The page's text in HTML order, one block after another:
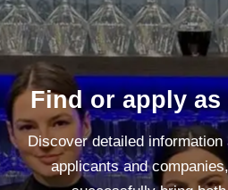
Find or apply
Discover detailed
applicants and